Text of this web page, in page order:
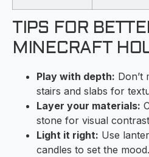
TIPS FOR
MINECRAFT
Play with depth: Don’t
stairs and slabs for
Layer your materials:
stone for visual
Light it right: Use
candles to set the mood.